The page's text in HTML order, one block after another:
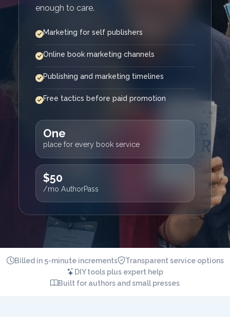
enough to care.
Marketing for self publishers
Online book marketing channels
Publishing and marketing timelines
Free tactics before paid promotion
One
place for every book service
$50
/mo AuthorPass
Billed in 5-minute increments
Transparent service options
DIY tools plus expert help
Built for authors and small presses